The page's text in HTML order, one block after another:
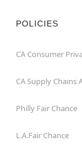
POLICIES
CA Consumer
CA Supply Chains
Philly Fair Chance
L.A.Fair Chance